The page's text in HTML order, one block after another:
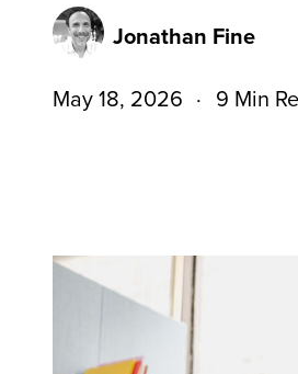
Jonathan Fine
May 18, 2026 9 Min